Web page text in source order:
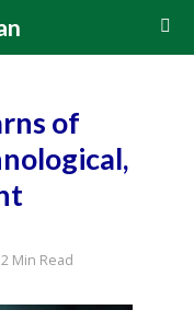
of
2 Min Read